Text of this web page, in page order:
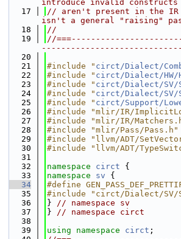
introduce invalid
   17
// aren't present in the
isn't a general "raising"
   18
//
   19
//
   20
   21
#include " circt/Dialect/
   22
#include " circt/Dialect/HW/
   23
#include " circt/Dialect/SV/
   24
#include " circt/Dialect/SV/
   25
#include " circt/Support/
   26
#include "mlir/IR/
   27
#include "mlir/IR/
   28
#include "mlir/Pass/Pass.h"
   29
#include "llvm/ADT/
   30
#include "llvm/ADT/
   31
   32
namespace circt {
   33
namespace sv {
   34
#define
   35
#include "circt/Dialect/SV/
   36
} // namespace sv
   37
} // namespace circt
   38
   39
using namespace circt ;